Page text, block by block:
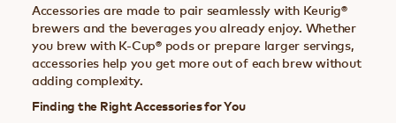
Accessories are made to pair seamlessly with Keurig®
brewers and the beverages you already enjoy. Whether
you brew with K-Cup® pods or prepare larger servings,
accessories help you get more out of each brew without
adding complexity.
Finding the Right Accessories for You